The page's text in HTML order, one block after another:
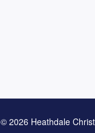
© 2026 Heathdale